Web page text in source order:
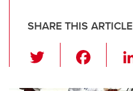
SHARE THIS ARTICLE
wi